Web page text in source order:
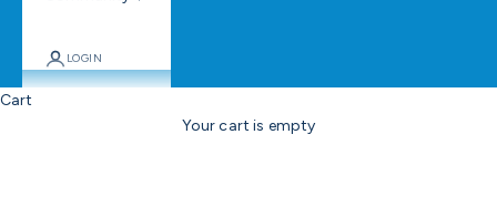
LOGIN
Cart
Your cart is empty